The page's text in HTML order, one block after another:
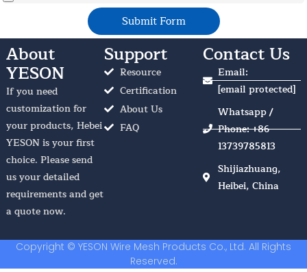
Submit Form
About
YESON
If you need
customization for
your products, Hebei
YESON is your first
choice. Please send
us your detailed
requirements and get
a quote now.
Support
Resource
Certification
About Us
FAQ
Contact Us
Email:
[email protected]
Whatsapp /
Phone: +86
13739785813
Shijiazhuang,
Heibei, China
Copyright © YESON Wire Mesh Products Co., Ltd. All Rights
Reserved.